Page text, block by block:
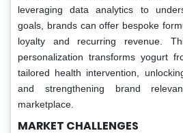
leveraging data analytics to
goals, brands can offer bespoke
loyalty and recurring revenue.
personalization transforms yogurt
tailored health intervention,
and strengthening brand
marketplace.
MARKET CHALLENGES